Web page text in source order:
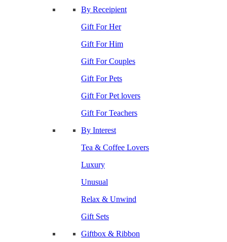
By Receipient
Gift For Her
Gift For Him
Gift For Couples
Gift For Pets
Gift For Pet lovers
Gift For Teachers
By Interest
Tea & Coffee Lovers
Luxury
Unusual
Relax & Unwind
Gift Sets
Giftbox & Ribbon